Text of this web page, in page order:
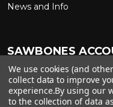
News and Info
SAWBONES
Sign In to My Account
Ship on My Carrier
We use cookies (and
collect data to improve
experience.By using our
to the collection of data